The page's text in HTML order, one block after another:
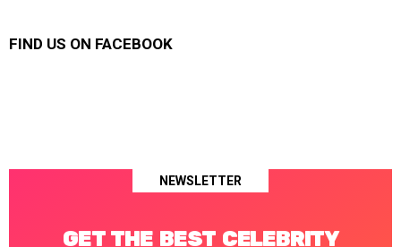
FIND US ON FACEBOOK
NEWSLETTER
GET THE BEST CELEBRITY